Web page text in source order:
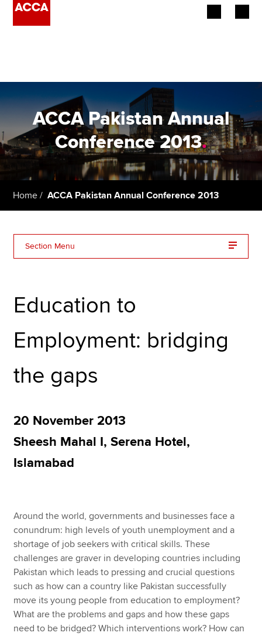
Employers
Learning providers
Members
Students
Policy and insights
Apply now
About us
Search jobs
Find an accountant
ACCA Pakistan Annual
Conference 2013.
Home ACCA Pakistan Annual Conference 2013
Section Menu
Education to
Employment: bridging
the gaps
20 November 2013
Sheesh Mahal I, Serena Hotel,
Islamabad
Around the world, governments and businesses face a
conundrum: high levels of youth unemployment and a
shortage of job seekers with critical skills. These
challenges are graver in developing countries including
Pakistan which leads to pressing and crucial questions
such as how can a country like Pakistan successfully
move its young people from education to employment?
What are the problems and gaps and how these gaps
need to be bridged? Which interventions work? How can